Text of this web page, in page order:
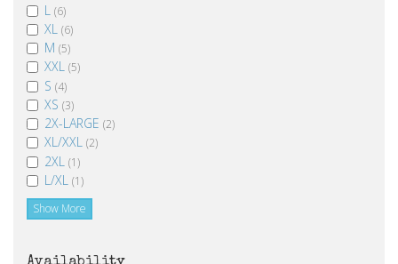
L (6)
XL (6)
M (5)
XXL (5)
S (4)
XS (3)
2X-LARGE (2)
XL/XXL (2)
2XL (1)
L/XL (1)
Show More